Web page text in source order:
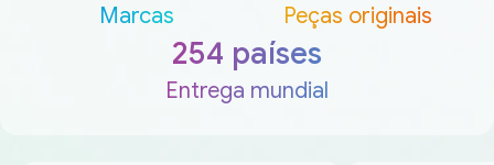
Marcas Peças originais
254 países
Entrega mundial